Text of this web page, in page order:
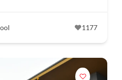
1177